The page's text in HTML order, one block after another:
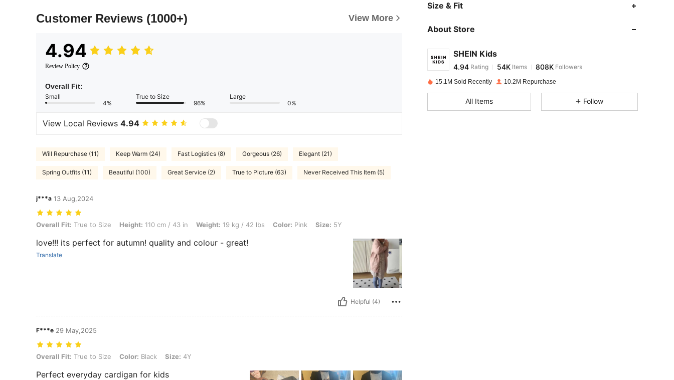
Customer Reviews (1000+) View More
4.94
Review Policy
Overall Fit:
Small
4%
True to Size
96%
Large
0%
View Local Reviews 4.94
Will Repurchase (11) Keep Warm (24) Fast Logistics (8) Gorgeous (26) Elegant (21)
Spring Outfits (11) Beautiful (100) Great Service (2) True to Picture (63) Never Received This Item (5)
j***a 13 Aug,2024
Overall Fit: True to Size, Height: 110 cm / 43 in, Weight: 19 kg / 42 lbs, Color: Pink, Size: 5Y
Overall Fit: True to Size Height: 110 cm / 43 in Weight: 19 kg / 42 lbs Color: Pink Size: 5Y
love!!! its perfect for autumn! quality and colour - great!
Translate
Helpful (4)
F***e 29 May,2025
Overall Fit: True to Size, Color: Black, Size: 4Y
Overall Fit: True to Size Color: Black Size: 4Y
Perfect everyday cardigan for kids
Size & Fit
About Store
SHEIN Kids
4.94
4.94
p***a paid1 day ago
15.1M Sold Recently 10.2M Repurchase
All Items Follow